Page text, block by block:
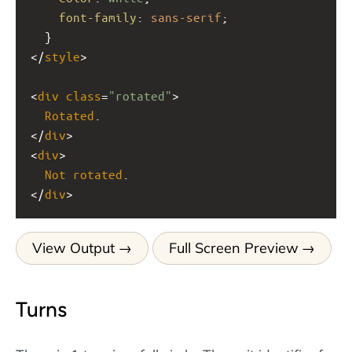
font-family : sans-serif ;
  }
</style>
<div class="rotated">
Rotated
</div>
<div>
Not rotated
</div>
View Output Full Screen Preview
Turns